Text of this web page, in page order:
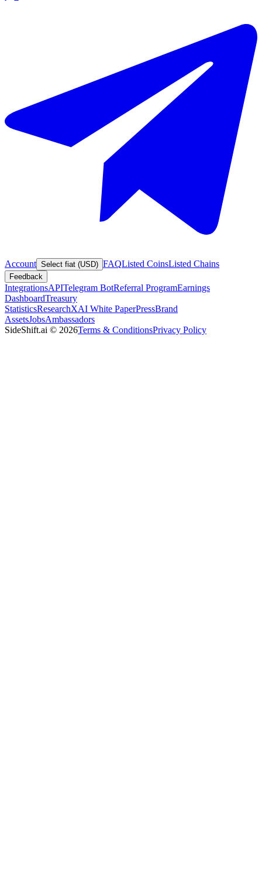
Account Select fiat (USD) FAQListed CoinsListed Chains
Feedback
IntegrationsAPITelegram BotReferral ProgramEarnings
DashboardTreasury
StatisticsResearchXAI White PaperPressBrand
AssetsJobsAmbassadors
SideShift.ai © 2026Terms & ConditionsPrivacy Policy